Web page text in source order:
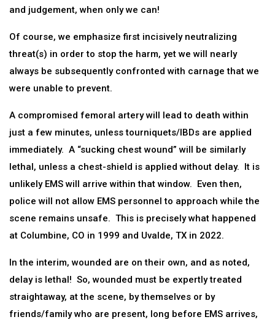
and judgement, when only we can!
Of course, we emphasize first incisively neutralizing
threat(s) in order to stop the harm, yet we will nearly
always be subsequently confronted with carnage that we
were unable to prevent.
A compromised femoral artery will lead to death within
just a few minutes, unless tourniquets/IBDs are applied
immediately. A “sucking chest wound” will be similarly
lethal, unless a chest-shield is applied without delay. It is
unlikely EMS will arrive within that window. Even then,
police will not allow EMS personnel to approach while the
scene remains unsafe. This is precisely what happened
at Columbine, CO in 1999 and Uvalde, TX in 2022.
In the interim, wounded are on their own, and as noted,
delay is lethal! So, wounded must be expertly treated
straightaway, at the scene, by themselves or by
friends/family who are present, long before EMS arrives,